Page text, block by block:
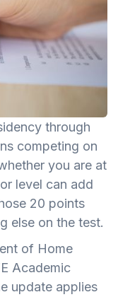
through
competing on
you are at
level can add
20 points
else on the test.
of Home
Academic
update applies